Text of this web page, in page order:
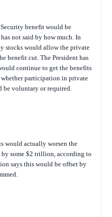
benefit would be
not said by how much. In
stocks would allow the private
benefit cut. The President has
continue to get the benefits
participation in private
be voluntary or required.
would actually worsen the
some $2 trillion, according to
says this would be offset by